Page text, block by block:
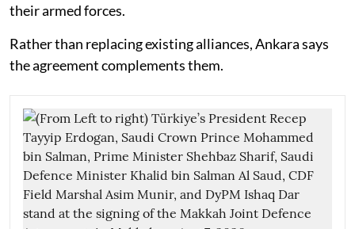
their armed forces.
Rather than replacing existing alliances, Ankara says
the agreement complements them.